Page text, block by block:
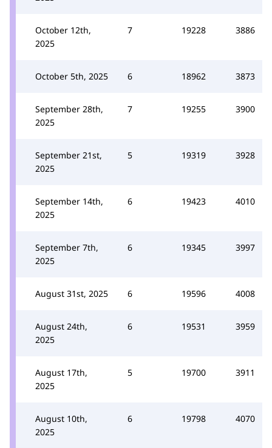
October 12th,
2025
7 19228 3886
October 5th, 2025 6 18962 3873
September 28th,
2025
7 19255 3900
September 21st,
2025
5 19319 3928
September 14th,
2025
6 19423 4010
September 7th,
2025
6 19345 3997
August 31st, 2025 6 19596 4008
August 24th,
2025
6 19531 3959
August 17th,
2025
5 19700 3911
August 10th,
2025
6 19798 4070